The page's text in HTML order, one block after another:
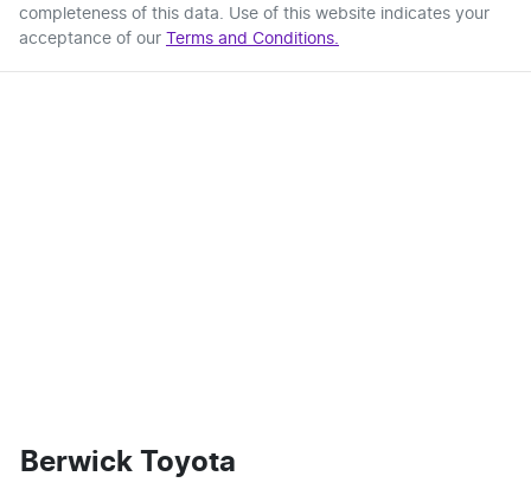
completeness of this data. Use of this website indicates your
acceptance of our
Terms and Conditions.
Berwick Toyota